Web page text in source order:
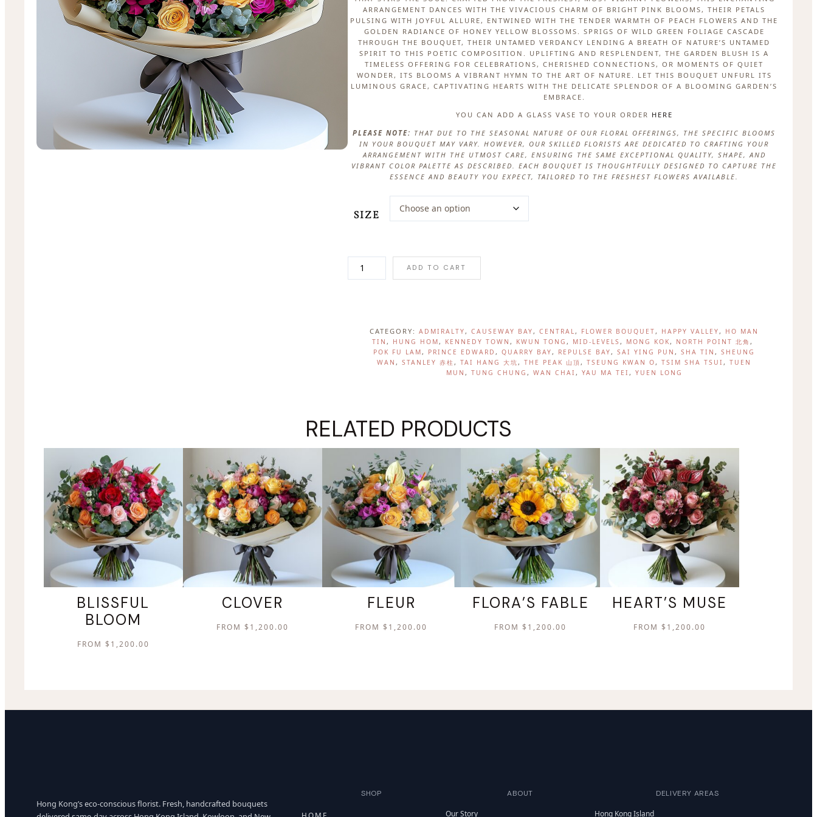
ARRANGEMENT DANCES WITH THE VIVACIOUS CHARM OF BRIGHT PINK BLOOMS, THEIR PETALS
PULSING WITH JOYFUL ALLURE, ENTWINED WITH THE TENDER WARMTH OF PEACH FLOWERS AND THE
GOLDEN RADIANCE OF HONEY YELLOW BLOSSOMS. SPRIGS OF WILD GREEN FOLIAGE CASCADE
THROUGH THE BOUQUET, THEIR UNTAMED VERDANCY LENDING A BREATH OF NATURE’S UNTAMED
SPIRIT TO THIS POETIC COMPOSITION. UPLIFTING AND RESPLENDENT, THE GARDEN BLUSH IS A
TIMELESS OFFERING FOR CELEBRATIONS, CHERISHED CONNECTIONS, OR MOMENTS OF QUIET
WONDER, ITS BLOOMS A VIBRANT HYMN TO THE ART OF NATURE. LET THIS BOUQUET UNFURL ITS
LUMINOUS GRACE, CAPTIVATING HEARTS WITH THE DELICATE SPLENDOR OF A BLOOMING GARDEN’S
EMBRACE.
YOU CAN ADD A GLASS VASE TO YOUR ORDER HERE
PLEASE NOTE: THAT DUE TO THE SEASONAL NATURE OF OUR FLORAL OFFERINGS, THE SPECIFIC BLOOMS
IN YOUR BOUQUET MAY VARY. HOWEVER, OUR SKILLED FLORISTS ARE DEDICATED TO CRAFTING YOUR
ARRANGEMENT WITH THE UTMOST CARE, ENSURING THE SAME EXCEPTIONAL QUALITY, SHAPE, AND
VIBRANT COLOR PALETTE AS DESCRIBED. EACH BOUQUET IS THOUGHTFULLY DESIGNED TO CAPTURE THE
ESSENCE AND BEAUTY YOU EXPECT, TAILORED TO THE FRESHEST FLOWERS AVAILABLE.
SIZE
A
Q
U
N
T
I
T
Y
ADD TO CART
CATEGORY: ADMIRALTY , CAUSEWAY BAY , CENTRAL, FLOWER BOUQUET , HAPPY VALLEY ,
HO MAN
TIN , HUNG HOM , KENNEDY TOWN , KWUN TONG , MID-LEVELS , MONG KOK , NORTH POINT 北角
POK FU LAM , PRINCE EDWARD , QUARRY BAY , REPULSE BAY , SAI YING PUN , SHA TIN , SHEUNG
WAN , STANLEY 赤柱 , TAI HANG 大坑 , THE PEAK 山頂 , TSEUNG KWAN O , TSIM SHA TSUI , TUEN
MUN , TUNG CHUNG , WAN CHAI , YAU MA TEI , YUEN LONG
RELATED PRODUCTS
BLISSFUL
BLOOM
FROM $ 1,200.00
CLOVER
FROM $ 1,200.00
FLEUR
FROM$ 1,200.00
FLORA’S FABLE
FROM$ 1,200.00
HEART’S MUSE
FROM$ 1,200.00
Hong Kong’s eco-conscious florist. Fresh, handcrafted bouquets
SHOP
HOME
ABOUT
Our Story
DELIVERY AREAS
Hong Kong Island